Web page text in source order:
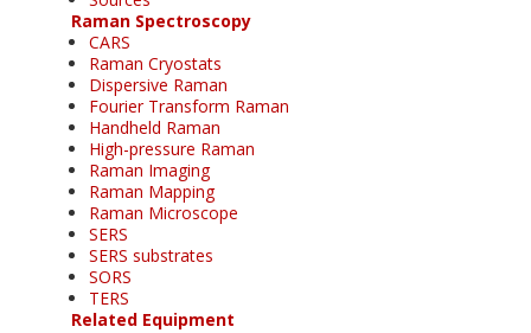
Raman Spectroscopy
CARS
Raman Cryostats
Dispersive Raman
Fourier Transform Raman
Handheld Raman
High-pressure Raman
Raman Imaging
Raman Mapping
Raman Microscope
SERS
SERS substrates
SORS
TERS
Related Equipment